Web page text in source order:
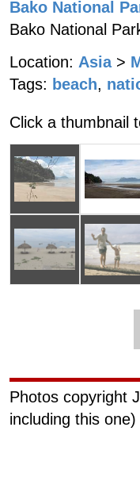
Bako National
Bako National
Location: Asia >
Tags: beach,
Click a thumbnail
Photos copyright
including this